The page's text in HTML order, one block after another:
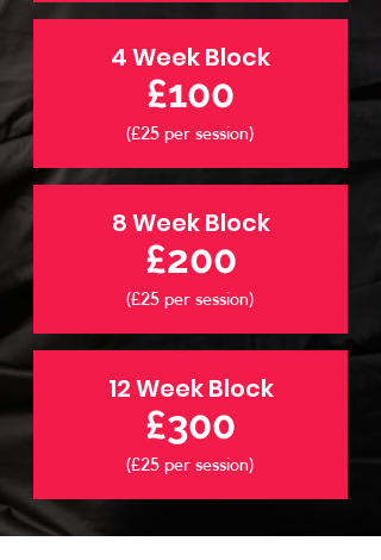
4 Week Block
£100
(£25 per session)
8 Week Block
£200
(£25 per session)
12 Week Block
£300
(£25 per session)